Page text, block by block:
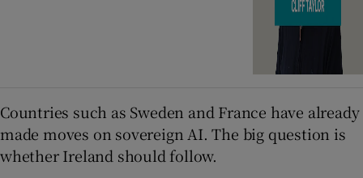
Countries such as Sweden and France have already
made moves on sovereign AI. The big question is
whether Ireland should follow.